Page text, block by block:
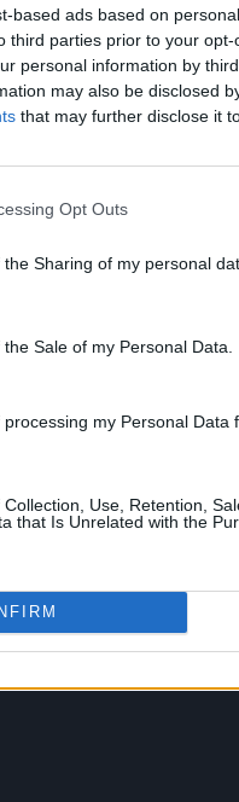
based ads based on
third parties prior to your
personal information by
may also be disclosed
that may further disclose it
Opt Outs
Sharing of my personal
Sale of my Personal Data.
my Personal Data
Use, Retention,
that Is Unrelated with the